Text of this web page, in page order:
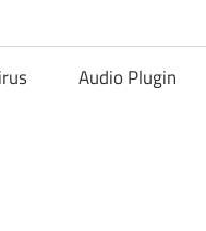
Audio Plugin